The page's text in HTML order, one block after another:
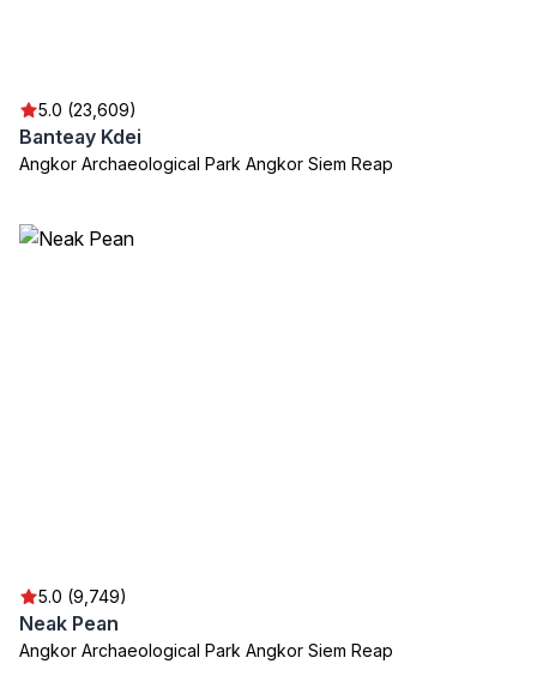
5.0 (23,609)
Banteay Kdei
Angkor Archaeological Park Angkor Siem Reap
5.0 (9,749)
Neak Pean
Angkor Archaeological Park Angkor Siem Reap